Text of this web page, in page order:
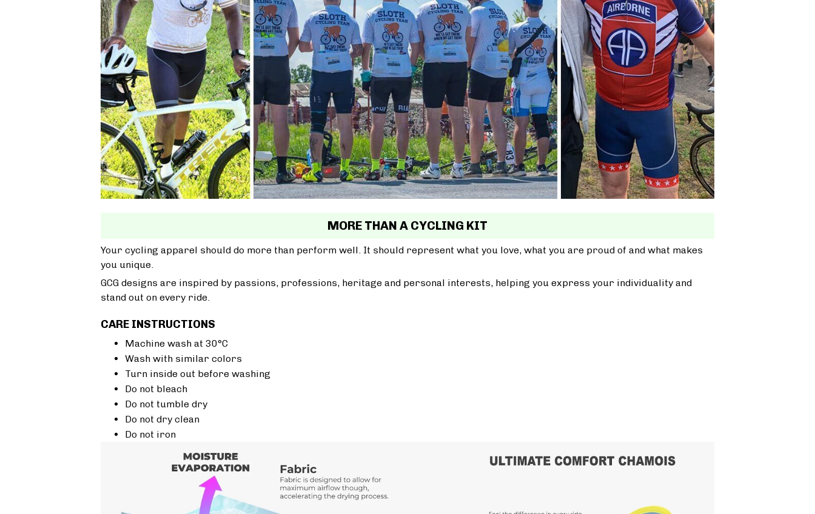
MORE THAN A CYCLING KIT
Your cycling apparel should do more than perform well. It should represent what you love, what you are proud of and what makes
you unique.
GCG designs are inspired by passions, professions, heritage and personal interests, helping you express your individuality and
stand out on every ride.
CARE INSTRUCTIONS
Machine wash at 30°C
Wash with similar colors
Turn inside out before washing
Do not bleach
Do not tumble dry
Do not dry clean
Do not iron